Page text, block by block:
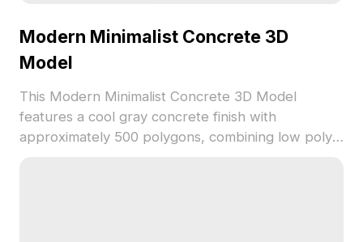
Modern Minimalist Concrete 3D
Model
This Modern Minimalist Concrete 3D Model
features a cool gray concrete finish with
approximately 500 polygons, combining low poly